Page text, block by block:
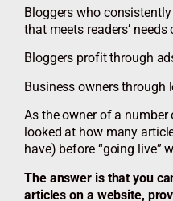
Bloggers who
that meets readers’
Bloggers profit through
Business owners through
As the owner of a number
looked at how many
have) before “going live”
The answer is that you
articles on a website,